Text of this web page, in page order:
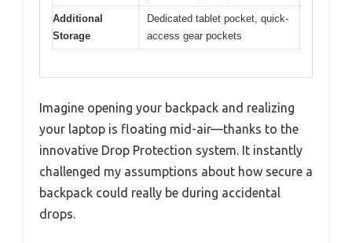
Additional
Storage
Dedicated tablet pocket, quick-
access gear pockets
Imagine opening your backpack and realizing
your laptop is floating mid-air—thanks to the
innovative Drop Protection system. It instantly
challenged my assumptions about how secure a
backpack could really be during accidental
drops.